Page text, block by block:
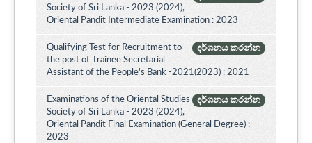
Society of Sri Lanka - 2023 (2024),
Oriental Pandit Intermediate Examination : 2023
දර්ශනය කරන්න
Qualifying Test for Recruitment to
the post of Trainee Secretarial
Assistant of the People's Bank -2021(2023) : 2021
දර්ශනය කරන්න
Examinations of the Oriental Studies
Society of Sri Lanka - 2023 (2024),
Oriental Pandit Final Examination (General Degree) :
2023